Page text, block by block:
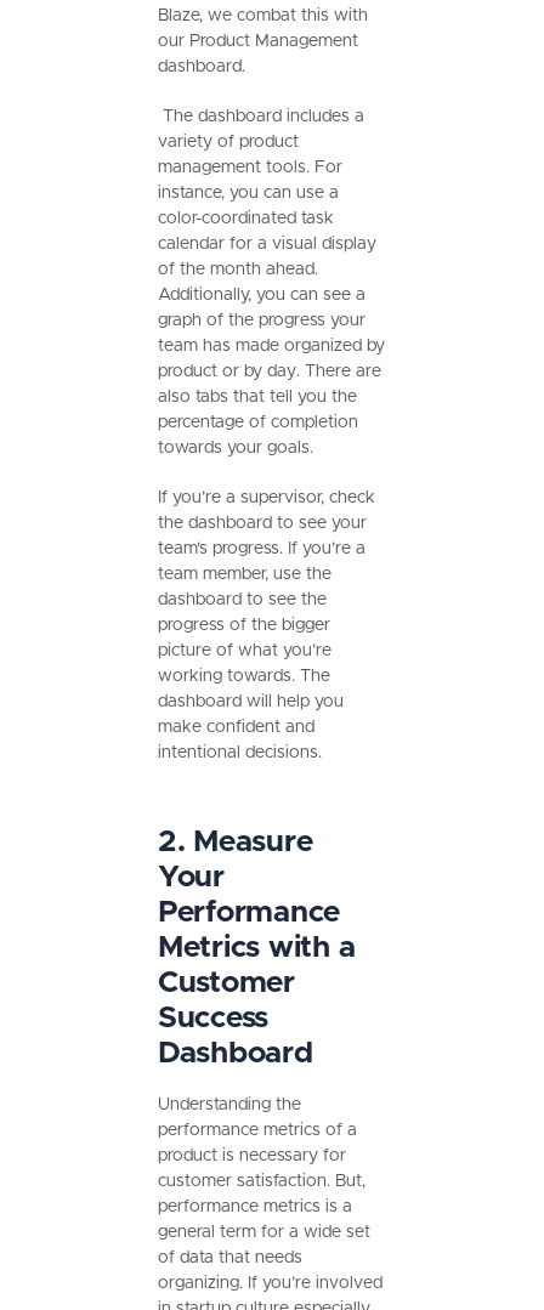
Blaze, we combat this with
our Product Management
dashboard.
The dashboard includes a
variety of product
management tools. For
instance, you can use a
color-coordinated task
calendar for a visual display
of the month ahead.
Additionally, you can see a
graph of the progress your
team has made organized by
product or by day. There are
also tabs that tell you the
percentage of completion
towards your goals.
If you’re a supervisor, check
the dashboard to see your
team's progress. If you’re a
team member, use the
dashboard to see the
progress of the bigger
picture of what you’re
working towards. The
dashboard will help you
make confident and
intentional decisions.
2. Measure
Your
Performance
Metrics with a
Customer
Success
Dashboard
Understanding the
performance metrics of a
product is necessary for
customer satisfaction. But,
performance metrics is a
general term for a wide set
of data that needs
organizing. If you’re involved